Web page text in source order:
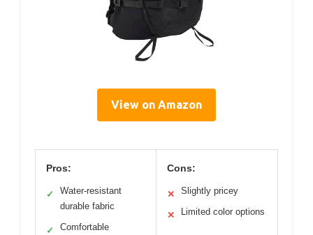
View on Amazon
Pros:
✓
Water-resistant
durable fabric
✓
Comfortable
Cons:
✕ Slightly pricey
✕ Limited color options